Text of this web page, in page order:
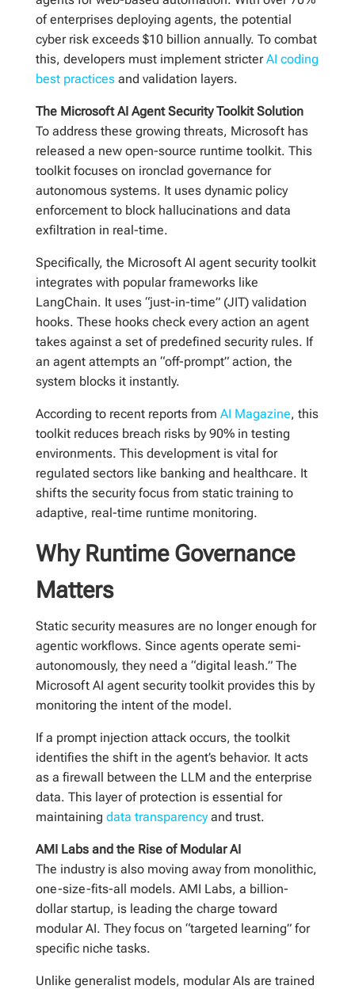
of enterprises deploying agents, the potential
cyber risk exceeds $10 billion annually. To combat
this, developers must implement stricterAI coding
best practicesand validation layers.
The Microsoft AI Agent Security Toolkit Solution
To address these growing threats, Microsoft has
released a new open-source runtime toolkit. This
toolkit focuses on ironclad governance for
autonomous systems. It uses dynamic policy
enforcement to block hallucinations and data
exfiltration in real-time.
Specifically, the Microsoft AI agent security toolkit
integrates with popular frameworks like
LangChain. It uses “just-in-time” (JIT) validation
hooks. These hooks check every action an agent
takes against a set of predefined security rules. If
an agent attempts an “off-prompt” action, the
system blocks it instantly.
According to recent reports from AI Magazine, this
toolkit reduces breach risks by 90% in testing
environments. This development is vital for
regulated sectors like banking and healthcare. It
shifts the security focus from static training to
adaptive, real-time runtime monitoring.
Why Runtime Governance
Matters
Static security measures are no longer enough for
agentic workflows. Since agents operate semi-
autonomously, they need a “digital leash.” The
Microsoft AI agent security toolkit provides this by
monitoring the intent of the model.
If a prompt injection attack occurs, the toolkit
identifies the shift in the agent’s behavior. It acts
as a firewall between the LLM and the enterprise
data. This layer of protection is essential for
maintaining data transparencyand trust.
AMI Labs and the Rise of Modular AI
The industry is also moving away from monolithic,
one-size-fits-all models. AMI Labs, a billion-
dollar startup, is leading the charge toward
modular AI. They focus on “targeted learning” for
specific niche tasks.
Unlike generalist models, modular AIs are trained